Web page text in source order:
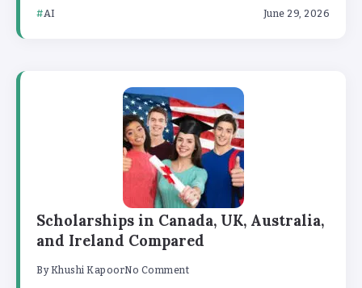
AI June 29, 2026
Scholarships in Canada, UK, Australia,
and Ireland Compared
ByKhushi KapoorNo Comment